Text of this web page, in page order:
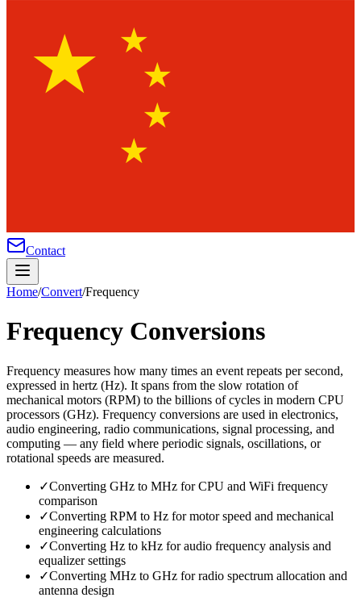
★
★
★
★
★
Contact
Home/Convert/Frequency
Frequency Conversions
Frequency measures how many times an event repeats per second,
expressed in hertz (Hz). It spans from the slow rotation of
mechanical motors (RPM) to the billions of cycles in modern CPU
processors (GHz). Frequency conversions are used in electronics,
audio engineering, radio communications, signal processing, and
computing — any field where periodic signals, oscillations, or
rotational speeds are measured.
✓Converting GHz to MHz for CPU and WiFi frequency
comparison
✓Converting RPM to Hz for motor speed and mechanical
engineering calculations
✓Converting Hz to kHz for audio frequency analysis and
equalizer settings
✓Converting MHz to GHz for radio spectrum allocation and
antenna design